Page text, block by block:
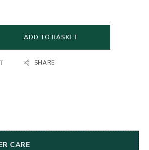
ADD TO BASKET
SHARE
CARE